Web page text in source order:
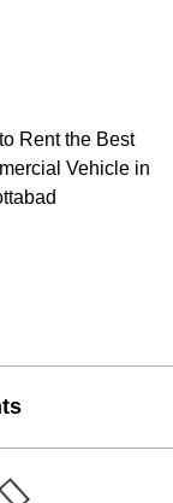
Rent the Best
Vehicle in